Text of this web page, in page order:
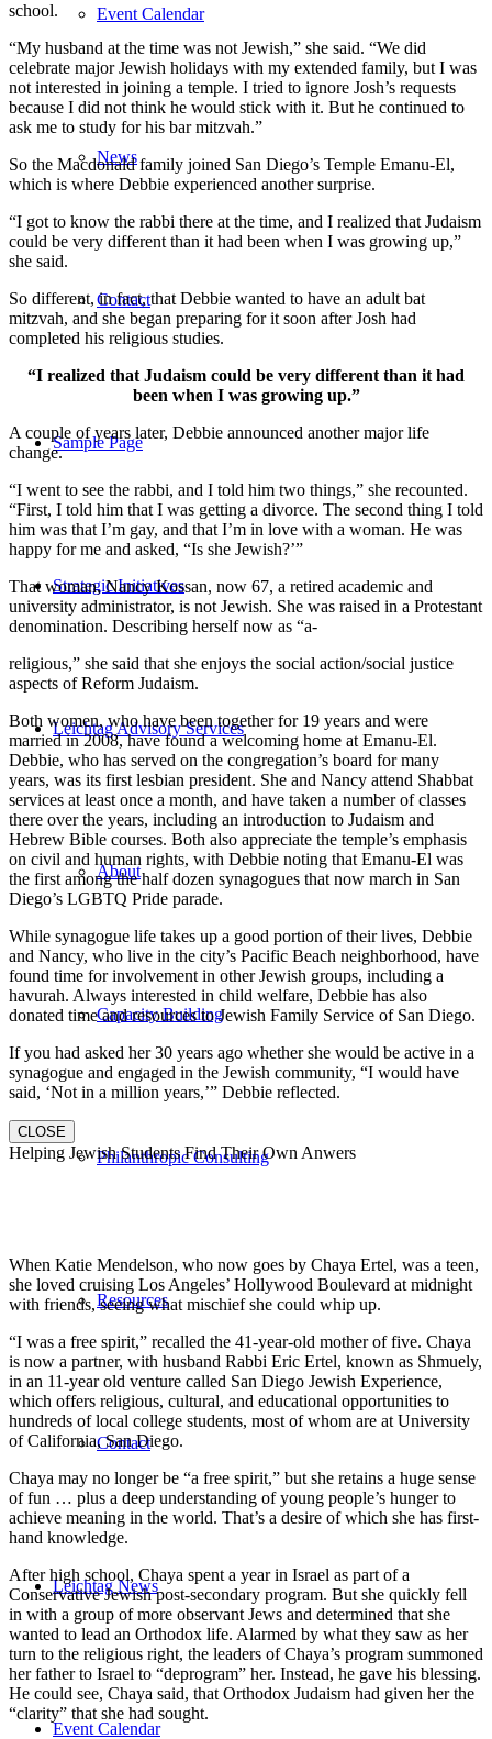
Event Calendar
News
Contact
Sample Page
Strategic Initiatives
Leichtag Advisory Services
About
Capacity Building
Philanthropic Consulting
Resources
Contact
Leichtag News
Event Calendar
school.
“My husband at the time was not Jewish,” she said. “We did
celebrate major Jewish holidays with my extended family, but I was
not interested in joining a temple. I tried to ignore Josh’s requests
because I did not think he would stick with it. But he continued to
ask me to study for his bar mitzvah.”
So the Macdonald family joined San Diego’s Temple Emanu-El,
which is where Debbie experienced another surprise.
“I got to know the rabbi there at the time, and I realized that Judaism
could be very different than it had been when I was growing up,”
she said.
So different, in fact, that Debbie wanted to have an adult bat
mitzvah, and she began preparing for it soon after Josh had
completed his religious studies.
“I realized that Judaism could be very different than it had
been when I was growing up.”
A couple of years later, Debbie announced another major life
change.
“I went to see the rabbi, and I told him two things,” she recounted.
“First, I told him that I was getting a divorce. The second thing I told
him was that I’m gay, and that I’m in love with a woman. He was
happy for me and asked, “Is she Jewish?’”
That woman, Nancy Kossan, now 67, a retired academic and
university administrator, is not Jewish. She was raised in a Protestant
denomination. Describing herself now as “a-
religious,” she said that she enjoys the social action/social justice
aspects of Reform Judaism.
Both women, who have been together for 19 years and were
married in 2008, have found a welcoming home at Emanu-El.
Debbie, who has served on the congregation’s board for many
years, was its first lesbian president. She and Nancy attend Shabbat
services at least once a month, and have taken a number of classes
there over the years, including an introduction to Judaism and
Hebrew Bible courses. Both also appreciate the temple’s emphasis
on civil and human rights, with Debbie noting that Emanu-El was
the first among the half dozen synagogues that now march in San
Diego’s LGBTQ Pride parade.
While synagogue life takes up a good portion of their lives, Debbie
and Nancy, who live in the city’s Pacific Beach neighborhood, have
found time for involvement in other Jewish groups, including a
havurah. Always interested in child welfare, Debbie has also
donated time and resources to Jewish Family Service of San Diego.
If you had asked her 30 years ago whether she would be active in a
synagogue and engaged in the Jewish community, “I would have
said, ‘Not in a million years,’” Debbie reflected.
CLOSE
Helping Jewish Students Find Their Own Anwers
When Katie Mendelson, who now goes by Chaya Ertel, was a teen,
she loved cruising Los Angeles’ Hollywood Boulevard at midnight
with friends, seeing what mischief she could whip up.
“I was a free spirit,” recalled the 41-year-old mother of five. Chaya
is now a partner, with husband Rabbi Eric Ertel, known as Shmuely,
in an 11-year old venture called San Diego Jewish Experience,
which offers religious, cultural, and educational opportunities to
hundreds of local college students, most of whom are at University
of California, San Diego.
Chaya may no longer be “a free spirit,” but she retains a huge sense
of fun … plus a deep understanding of young people’s hunger to
achieve meaning in the world. That’s a desire of which she has first-
hand knowledge.
After high school, Chaya spent a year in Israel as part of a
Conservative Jewish post-secondary program. But she quickly fell
in with a group of more observant Jews and determined that she
wanted to lead an Orthodox life. Alarmed by what they saw as her
turn to the religious right, the leaders of Chaya’s program summoned
her father to Israel to “deprogram” her. Instead, he gave his blessing.
He could see, Chaya said, that Orthodox Judaism had given her the
“clarity” that she had sought.